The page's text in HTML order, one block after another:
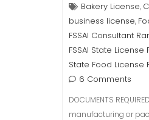
Bakery License,
business license,
FSSAI Consultant
FSSAI State
State Food License
6 Comments
DOCUMENTS
manufacturing or